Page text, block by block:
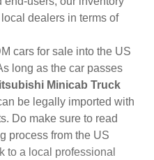
dealers in terms of
cars for sale into the US
long as the car passes
Minicab Truck
be legally imported with
Do make sure to read
process from the US
to a local professional